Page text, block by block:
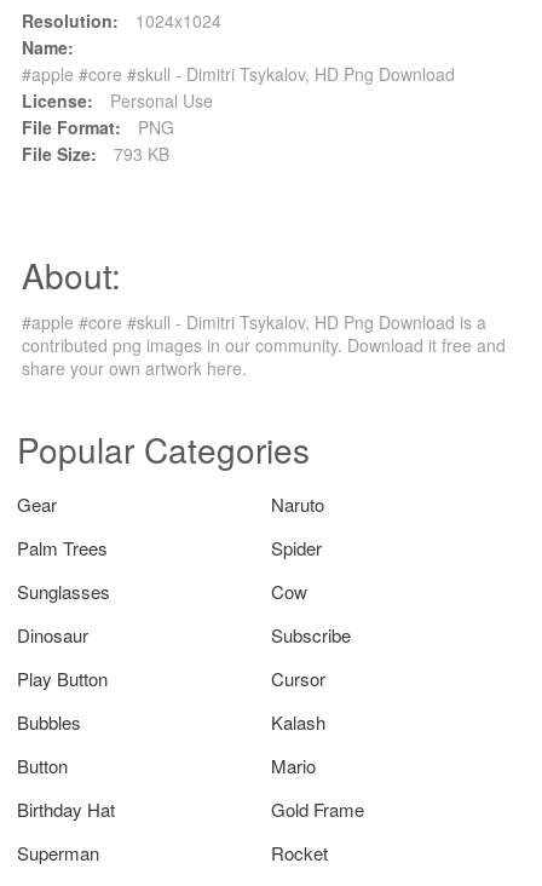
Resolution:
1024x1024
Name:
#apple #core #skull - Dimitri Tsykalov, HD Png Download
License:
Personal Use
File Format:
PNG
File Size:
793 KB
About:
#apple #core #skull - Dimitri Tsykalov, HD Png Download is a
contributed png images in our community. Download it free and
share your own artwork here.
Popular Categories
Gear
Naruto
Palm Trees
Spider
Sunglasses
Cow
Dinosaur
Subscribe
Play Button
Cursor
Bubbles
Kalash
Button
Mario
Birthday Hat
Gold Frame
Superman
Rocket